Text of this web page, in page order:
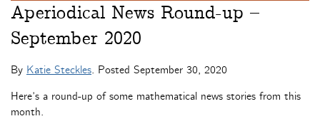
Aperiodical News Round-up –
September 2020
By Katie Steckles. Posted September 30, 2020
Here’s a round-up of some mathematical news stories from this
month.